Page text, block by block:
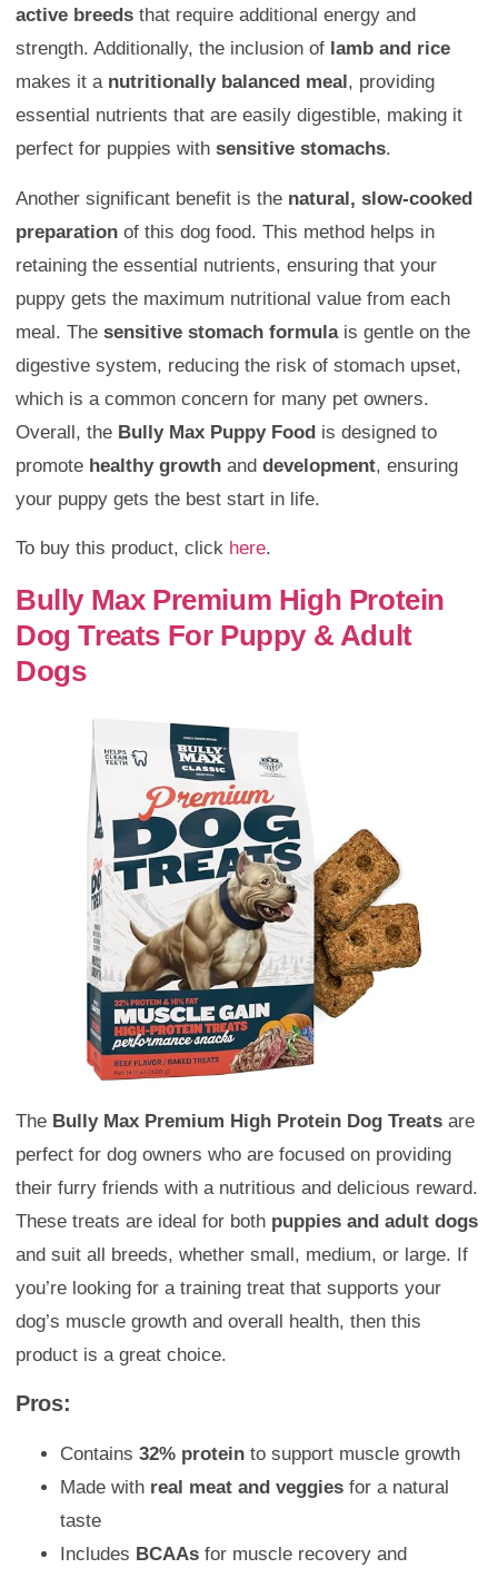
active breeds that require additional energy and
strength. Additionally, the inclusion of lamb and rice
makes it a nutritionally balanced meal , providing
essential nutrients that are easily digestible, making it
perfect for puppies with sensitive stomachs.
Another significant benefit is the natural, slow-cooked
preparation of this dog food. This method helps in
retaining the essential nutrients, ensuring that your
puppy gets the maximum nutritional value from each
meal. The sensitive stomach formulais gentle on the
digestive system, reducing the risk of stomach upset,
which is a common concern for many pet owners.
Overall, the Bully Max Puppy Food is designed to
promote healthy growth and development, ensuring
your puppy gets the best start in life.
To buy this product, click here.
Bully Max Premium High Protein
Dog Treats For Puppy & Adult
Dogs
The Bully Max Premium High Protein Dog Treats are
perfect for dog owners who are focused on providing
their furry friends with a nutritious and delicious reward.
These treats are ideal for both puppies and adult dogs
and suit all breeds, whether small, medium, or large. If
you’re looking for a training treat that supports your
dog’s muscle growth and overall health, then this
product is a great choice.
Pros:
Contains 32% protein to support muscle growth
Made with real meat and veggies for a natural
taste
Includes BCAAs for muscle recovery and